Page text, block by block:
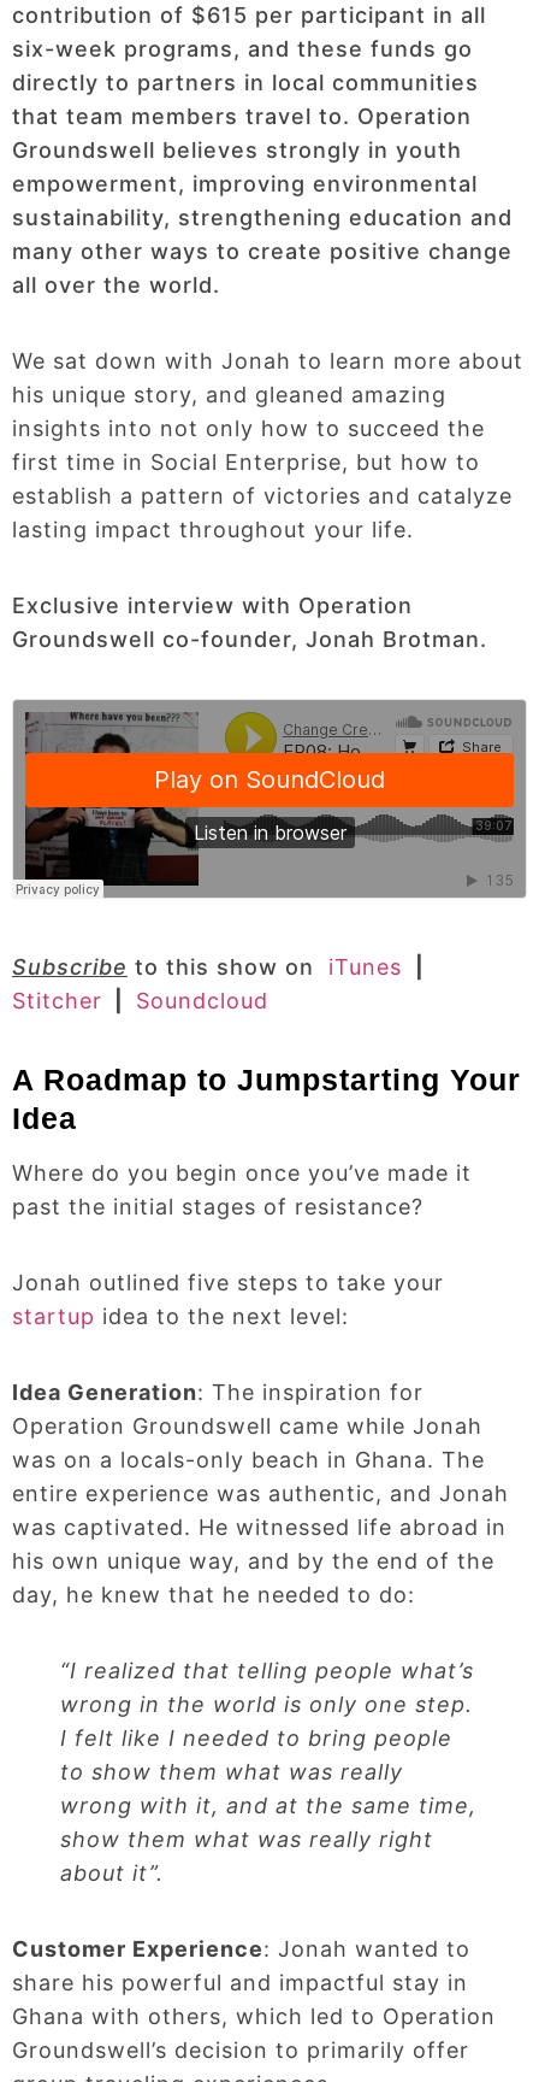
contribution of $615 per participant in all
six-week programs, and these funds go
directly to partners in local communities
that team members travel to. Operation
Groundswell believes strongly in youth
empowerment, improving environmental
sustainability, strengthening education and
many other ways to create positive change
all over the world.
We sat down with Jonah to learn more about
his unique story, and gleaned amazing
insights into not only how to succeed the
first time in Social Enterprise, but how to
establish a pattern of victories and catalyze
lasting impact throughout your life.
Exclusive interview with Operation
Groundswell co-founder, Jonah Brotman.
Subscribe to this show on iTunes
Stitcher
Soundcloud
A Roadmap to Jumpstarting Your
Idea
Where do you begin once you’ve made it
past the initial stages of resistance?
Jonah outlined five steps to take your
startup idea to the next level:
Idea Generation: The inspiration for
Operation Groundswell came while Jonah
was on a locals-only beach in Ghana. The
entire experience was authentic, and Jonah
was captivated. He witnessed life abroad in
his own unique way, and by the end of the
day, he knew that he needed to do:
“I realized that telling people what’s
wrong in the world is only one step.
I felt like I needed to bring people
to show them what was really
wrong with it, and at the same time,
show them what was really right
about it”.
Customer Experience: Jonah wanted to
share his powerful and impactful stay in
Ghana with others, which led to Operation
Groundswell’s decision to primarily offer